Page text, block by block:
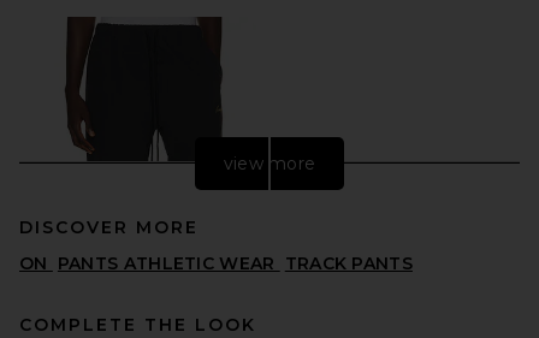
view more
DISCOVER MORE
ON
PANTS ATHLETIC WEAR TRACK PANTS
COMPLETE THE LOOK